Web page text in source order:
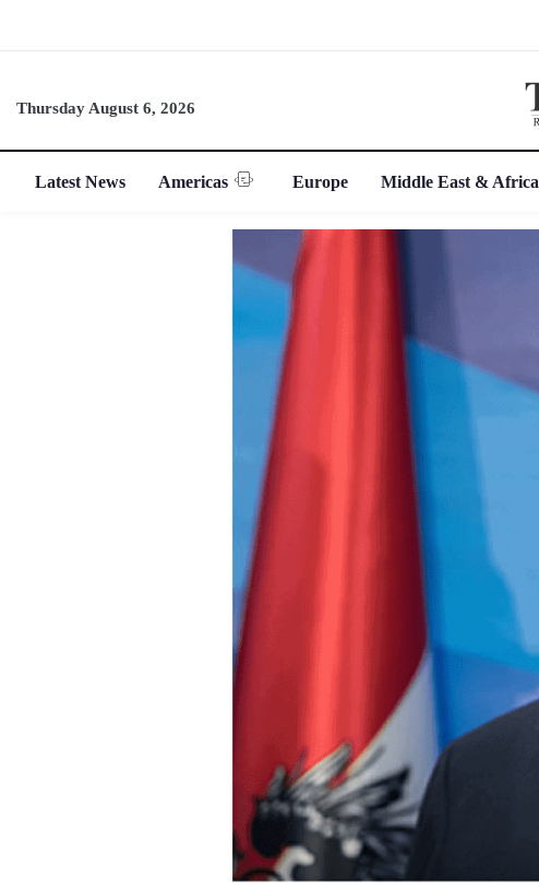
Thursday August 6, 2026
Latest News Americas Europe Middle East & Africa